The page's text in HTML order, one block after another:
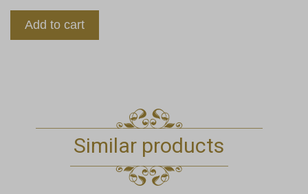
Add to cart
Similar products